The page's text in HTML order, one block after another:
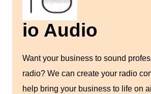
io Audio
Want your business to sound
radio? We can create your radio
help bring your business to life on